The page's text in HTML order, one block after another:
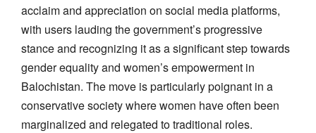
acclaim and appreciation on social media platforms,
with users lauding the government’s progressive
stance and recognizing it as a significant step towards
gender equality and women’s empowerment in
Balochistan. The move is particularly poignant in a
conservative society where women have often been
marginalized and relegated to traditional roles.